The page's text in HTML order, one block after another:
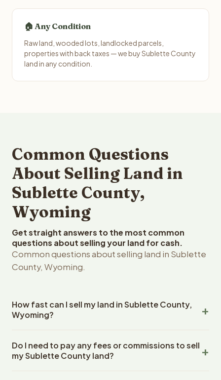
🏠 Any Condition
Raw land, wooded lots, landlocked parcels,
properties with back taxes — we buy Sublette County
land in any condition.
Common Questions
About Selling Land in
Sublette County,
Wyoming
Get straight answers to the most common
questions about selling your land for cash.
Common questions about selling land in Sublette
County, Wyoming.
How fast can I sell my land in Sublette County,
Wyoming?
County, Wyoming land within 24 hours of receiving your
property details. Once you accept the offer, closing
Do I need to pay any fees or commissions to sell
my Sublette County land?